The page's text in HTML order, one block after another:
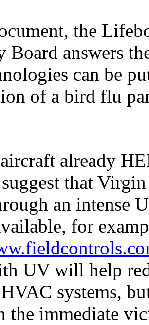
the
Board answers
can be
of a bird flu
already
that
an intense
for
UV will help
systems,
the immediate